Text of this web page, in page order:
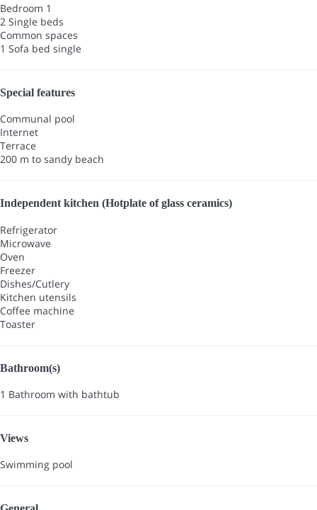
Bedroom 1
2 Single beds
Common spaces
1 Sofa bed single
Special features
Communal pool
Internet
Terrace
200 m to sandy beach
Independent kitchen (Hotplate of glass ceramics)
Refrigerator
Microwave
Oven
Freezer
Dishes/Cutlery
Kitchen utensils
Coffee machine
Toaster
Bathroom(s)
1 Bathroom with bathtub
Views
Swimming pool